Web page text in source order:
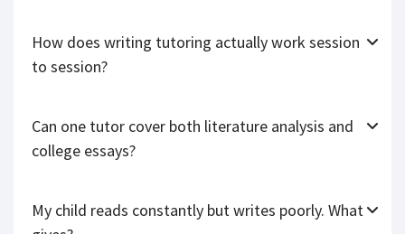
How does writing tutoring actually work session
to session?
Can one tutor cover both literature analysis and
college essays?
My child reads constantly but writes poorly. What